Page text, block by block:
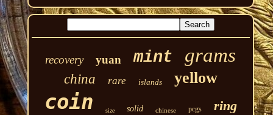
recovery yuan mint grams
china rare islands yellow
coin size solid chinese pcgs ring